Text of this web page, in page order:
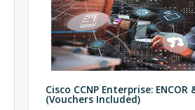
Cisco CCNP Enterprise: ENCOR
(Vouchers Included)